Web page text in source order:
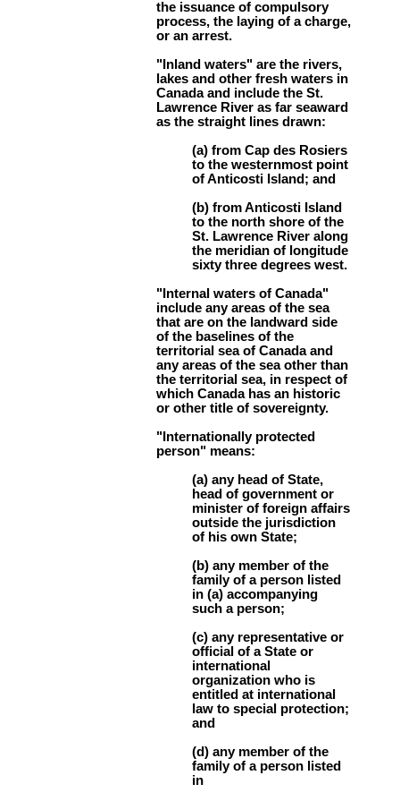
the issuance of compulsory
process, the laying of a charge,
or an arrest.
"Inland waters" are the rivers,
lakes and other fresh waters in
Canada and include the St.
Lawrence River as far seaward
as the straight lines drawn:
(a) from Cap des Rosiers
to the westernmost point
of Anticosti Island; and
(b) from Anticosti Island
to the north shore of the
St. Lawrence River along
the meridian of longitude
sixty three degrees west.
"Internal waters of Canada"
include any areas of the sea
that are on the landward side
of the baselines of the
territorial sea of Canada and
any areas of the sea other than
the territorial sea, in respect of
which Canada has an historic
or other title of sovereignty.
"Internationally protected
person" means:
(a) any head of State,
head of government or
minister of foreign affairs
outside the jurisdiction
of his own State;
(b) any member of the
family of a person listed
in (a) accompanying
such a person;
(c) any representative or
official of a State or
international
organization who is
entitled at international
law to special protection;
and
(d) any member of the
family of a person listed
in